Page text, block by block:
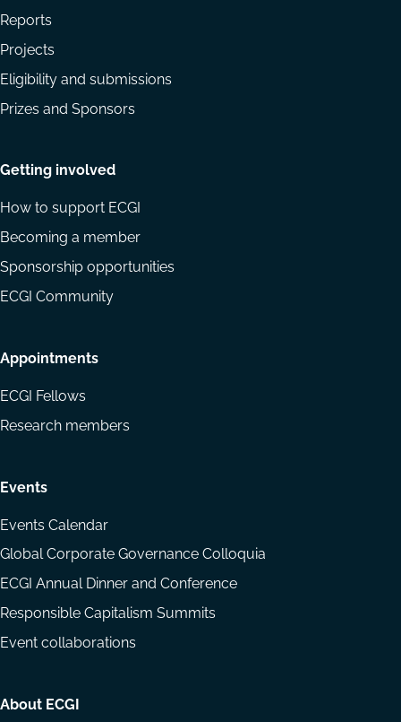
Reports
Projects
Eligibility and submissions
Prizes and Sponsors
Getting involved
How to support ECGI
Becoming a member
Sponsorship opportunities
ECGI Community
Appointments
ECGI Fellows
Research members
Events
Events Calendar
Global Corporate Governance Colloquia
ECGI Annual Dinner and Conference
Responsible Capitalism Summits
Event collaborations
About ECGI